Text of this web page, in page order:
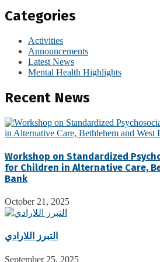
Categories
Activities
Announcements
Latest News
Mental Health Highlights
Recent News
Workshop on Standardized
for Children in Alternative Care,
Bank
October 21, 2025
التبرز اللارادي
September 25, 2025